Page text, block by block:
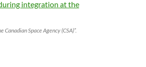
Space Agency (CSA)”.